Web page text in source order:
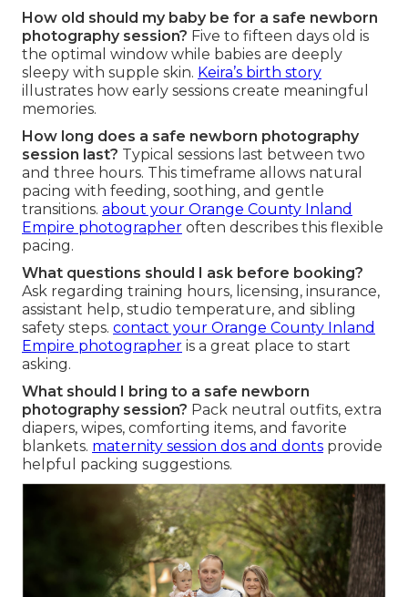
How old should my baby be for a safe newborn
photography session? Five to fifteen days old is
the optimal window while babies are deeply
sleepy with supple skin. Keira’s birth story
illustrates how early sessions create meaningful
memories.
How long does a safe newborn photography
session last? Typical sessions last between two
and three hours. This timeframe allows natural
pacing with feeding, soothing, and gentle
transitions. about your Orange County Inland
Empire photographer often describes this flexible
pacing.
What questions should I ask before booking?
Ask regarding training hours, licensing, insurance,
assistant help, studio temperature, and sibling
safety steps. contact your Orange County Inland
Empire photographer is a great place to start
asking.
What should I bring to a safe newborn
photography session? Pack neutral outfits, extra
diapers, wipes, comforting items, and favorite
blankets. maternity session dos and donts provide
helpful packing suggestions.